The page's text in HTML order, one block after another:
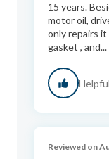
15 years.
motor oil,
only repairs
gasket , and...
Reviewed on